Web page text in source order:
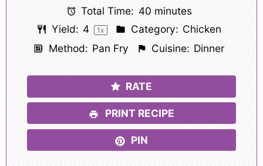
Total Time: 40 minutes
Yield: 4 1x Category: Chicken
Method: Pan Fry Cuisine: Dinner
RATE
PRINT RECIPE
PIN